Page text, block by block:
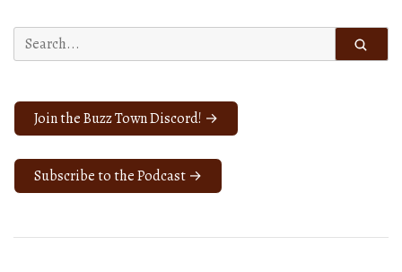
Search
for:
Join the Buzz Town Discord! →
Subscribe to the Podcast →